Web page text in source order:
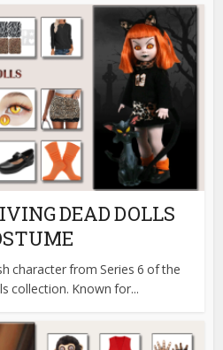
DEAD DOLLS
character from Series 6 of the
collection. Known for...